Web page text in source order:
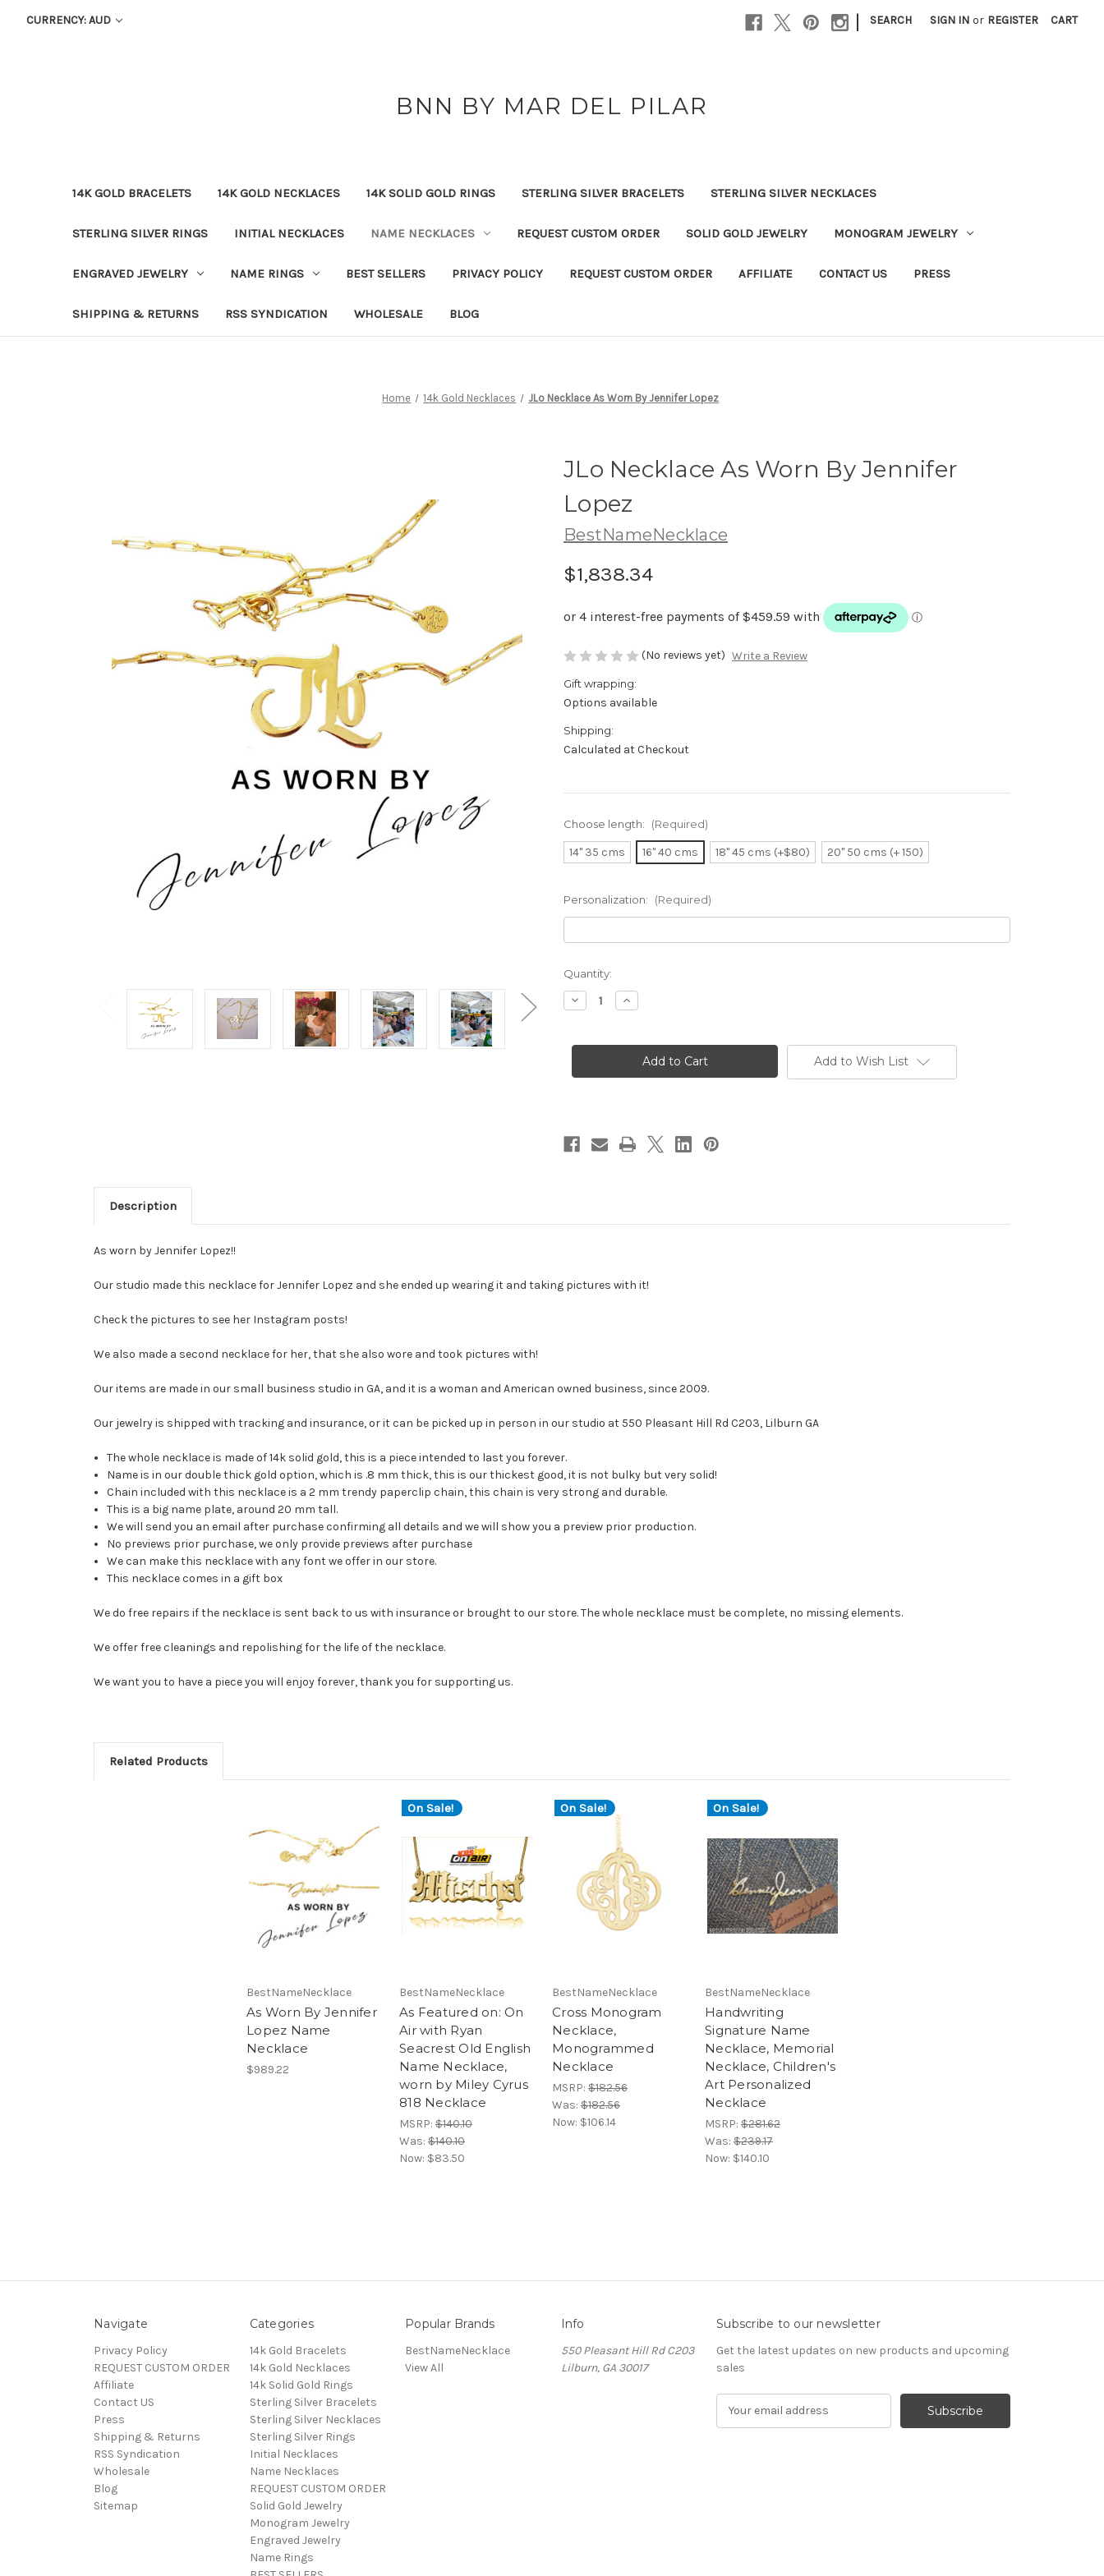
CURRENCY: AUD | SEARCH SIGN IN or REGISTER CART
BNN BY MAR DEL PILAR
14K GOLD BRACELETS 14K GOLD NECKLACES 14K SOLID GOLD RINGS STERLING SILVER BRACELETS STERLING SILVER NECKLACES
STERLING SILVER RINGS INITIAL NECKLACES NAME NECKLACES REQUEST CUSTOM ORDER SOLID GOLD JEWELRY MONOGRAM JEWELRY
ENGRAVED JEWELRY NAME RINGS BEST SELLERS PRIVACY POLICY REQUEST CUSTOM ORDER AFFILIATE CONTACT US PRESS
SHIPPING & RETURNS RSS SYNDICATION WHOLESALE BLOG
Home 14k Gold Necklaces JLo Necklace As Worn By Jennifer Lopez
JLo Necklace As Worn By Jennifer
Lopez
BestNameNecklace
$1,838.34
(No reviews yet) Write a Review
Gift wrapping:
Options available
Shipping:
Calculated at Checkout
Choose length: (Required)
14" 35 cms 16" 40 cms 18" 45 cms (+$80) 20" 50 cms (+ 150)
Personalization: (Required)
Current
Stock:
Quantity:
Decrease
Quantity
Necklace
By
Increase
Quantity
Necklace
Worn
By
Add to Wish List
Description
As worn by Jennifer Lopez!!
Our studio made this necklace for Jennifer Lopez and she ended up wearing it and taking pictures with it!
Check the pictures to see her Instagram posts!
We also made a second necklace for her, that she also wore and took pictures with!
Our items are made in our small business studio in GA, and it is a woman and American owned business, since 2009.
Our jewelry is shipped with tracking and insurance, or it can be picked up in person in our studio at 550 Pleasant Hill Rd C203, Lilburn GA
The whole necklace is made of 14k solid gold, this is a piece intended to last you forever.
Name is in our double thick gold option, which is .8 mm thick, this is our thickest good, it is not bulky but very solid!
Chain included with this necklace is a 2 mm trendy paperclip chain, this chain is very strong and durable.
This is a big name plate, around 20 mm tall.
We will send you an email after purchase confirming all details and we will show you a preview prior production.
No previews prior purchase, we only provide previews after purchase
We can make this necklace with any font we offer in our store.
This necklace comes in a gift box
We do free repairs if the necklace is sent back to us with insurance or brought to our store. The whole necklace must be complete, no missing elements.
We offer free cleanings and repolishing for the life of the necklace.
We want you to have a piece you will enjoy forever, thank you for supporting us.
Related Products
BestNameNecklace
As Worn By Jennifer
Lopez Name
Necklace
$989.22
On Sale!
BestNameNecklace
As Featured on: On
Air with Ryan
Seacrest Old English
Name Necklace,
worn by Miley Cyrus
818 Necklace
MSRP: $140.10
Was: $140.10
Now: $83.50
On Sale!
BestNameNecklace
Cross Monogram
Necklace,
Monogrammed
Necklace
MSRP: $182.56
Was: $182.56
Now: $106.14
On Sale!
BestNameNecklace
Handwriting
Signature Name
Necklace, Memorial
Necklace, Children's
Art Personalized
Necklace
MSRP: $281.62
Was: $239.17
Now: $140.10
Navigate
Privacy Policy
REQUEST CUSTOM ORDER
Affiliate
Contact US
Press
Shipping & Returns
RSS Syndication
Wholesale
Blog
Sitemap
Categories
14k Gold Bracelets
14k Gold Necklaces
14k Solid Gold Rings
Sterling Silver Bracelets
Sterling Silver Necklaces
Sterling Silver Rings
Initial Necklaces
Name Necklaces
REQUEST CUSTOM ORDER
Solid Gold Jewelry
Monogram Jewelry
Engraved Jewelry
Name Rings
Popular Brands
BestNameNecklace
View All
Info
550 Pleasant Hill Rd C203
Lilburn, GA 30017
Subscribe to our newsletter
Get the latest updates on new products and upcoming
sales